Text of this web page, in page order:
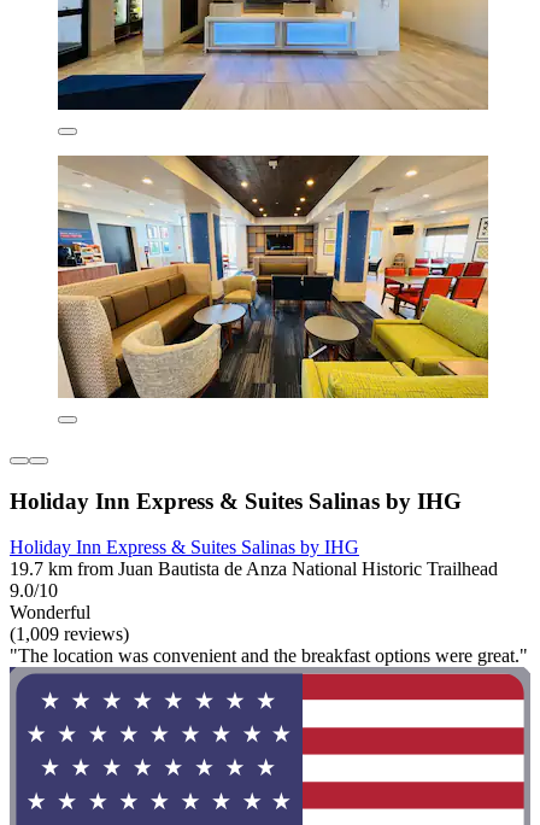
Holiday Inn Express & Suites Salinas by IHG
Holiday Inn Express & Suites Salinas by IHG
19.7 km from Juan Bautista de Anza National Historic Trailhead
9.0/10
Wonderful
(1,009 reviews)
"The location was convenient and the breakfast options were great."